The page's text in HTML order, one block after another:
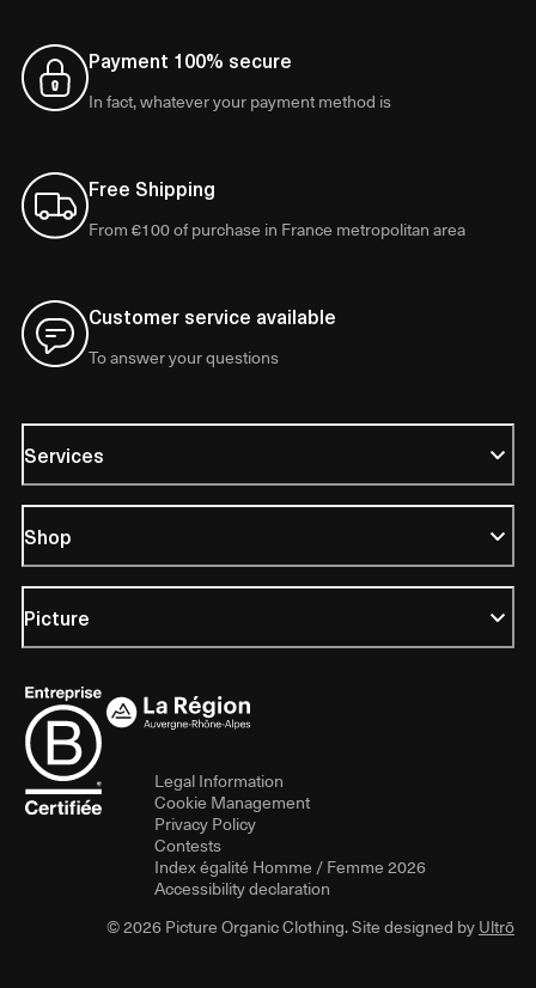
Payment 100% secure
In fact, whatever your payment method is
Free Shipping
From €100 of purchase in France metropolitan area
Customer service available
To answer your questions
Services
Shop
Picture
Legal Information
Cookie Management
Privacy Policy
Contests
Index égalité Homme / Femme 2026
Accessibility declaration
© 2026 Picture Organic Clothing. Site designed byUltrō